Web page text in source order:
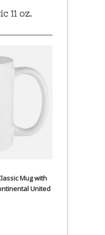
11 oz.
Mug with
United